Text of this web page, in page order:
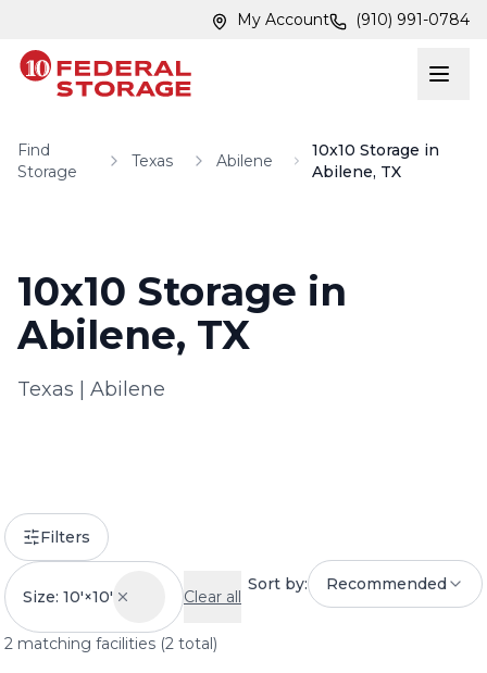
My Account (910) 991-0784
Find
Storage
Texas Abilene
10x10 Storage in
Abilene, TX
10x10 Storage in
Abilene, TX
Texas Abilene
Filters
Size: 10'×10' Clear all
2 matching facilities (2 total)
Sort by: Recommended